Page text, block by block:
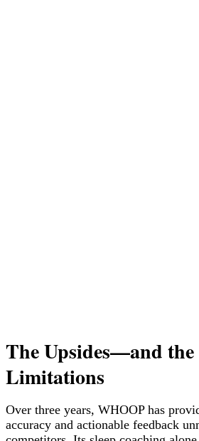
The Upsides—and the
Limitations
Over three years, WHOOP has
accuracy and actionable feedback